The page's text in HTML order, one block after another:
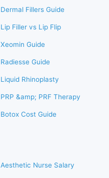
Dermal Fillers Guide
Lip Filler vs Lip Flip
Xeomin Guide
Radiesse Guide
Liquid Rhinoplasty
PRP &amp; PRF Therapy
Botox Cost Guide
Aesthetic Nurse Salary